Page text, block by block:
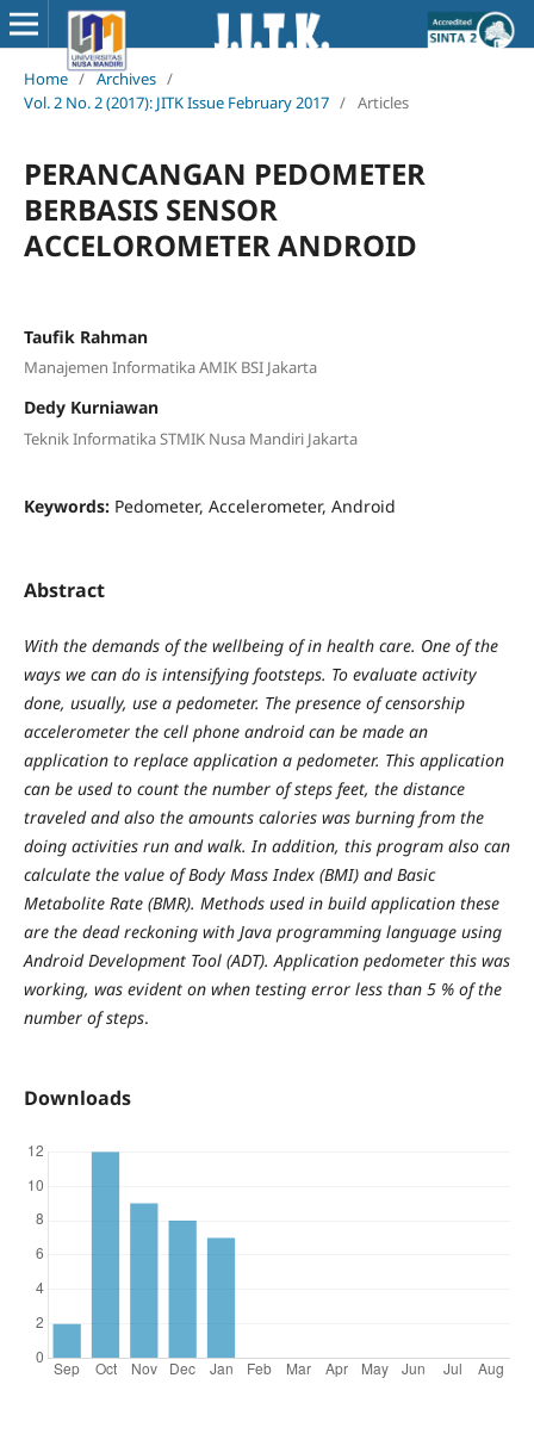
Home / Archives /
Vol. 2 No. 2 (2017): JITK Issue February 2017 / Articles
PERANCANGAN PEDOMETER
BERBASIS SENSOR
ACCELOROMETER ANDROID
Taufik Rahman
Manajemen Informatika AMIK BSI Jakarta
Dedy Kurniawan
Teknik Informatika STMIK Nusa Mandiri Jakarta
Keywords: Pedometer, Accelerometer, Android
Abstract
With the demands of the wellbeing of in health care. One of the
ways we can do is intensifying footsteps. To evaluate activity
done, usually, use a pedometer. The presence of censorship
accelerometer the cell phone android can be made an
application to replace application a pedometer. This application
can be used to count the number of steps feet, the distance
traveled and also the amounts calories was burning from the
doing activities run and walk. In addition, this program also can
calculate the value of Body Mass Index (BMI) and Basic
Metabolite Rate (BMR). Methods used in build application these
are the dead reckoning with Java programming language using
Android Development Tool (ADT). Application pedometer this was
working, was evident on when testing error less than 5 % of the
number of steps.
Downloads